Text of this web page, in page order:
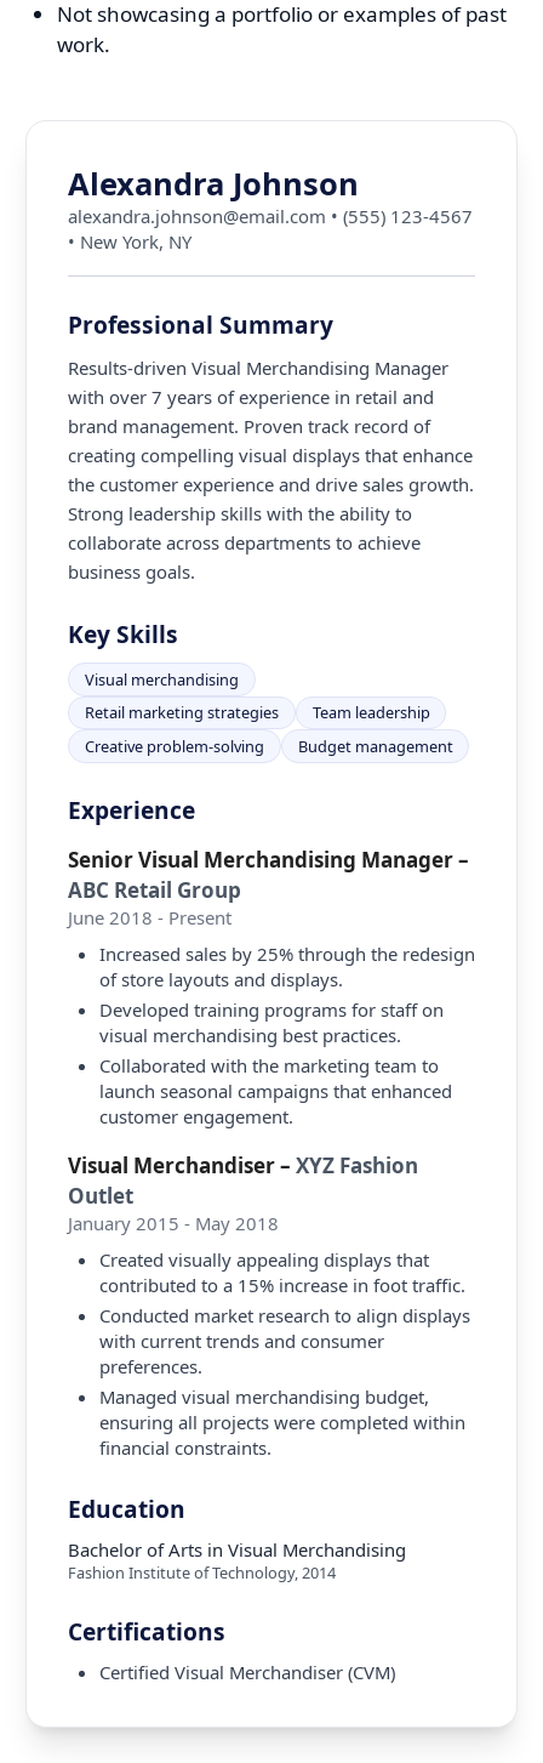
Not showcasing a portfolio or examples of past
work.
Alexandra Johnson
alexandra.johnson@email.com •(555) 123-4567
• New York, NY
Professional Summary
Results-driven Visual Merchandising Manager
with over 7 years of experience in retail and
brand management. Proven track record of
creating compelling visual displays that enhance
the customer experience and drive sales growth.
Strong leadership skills with the ability to
collaborate across departments to achieve
business goals.
Key Skills
Visual merchandising
Retail marketing strategies
Team leadership
Creative problem-solving
Budget management
Experience
Senior Visual Merchandising Manager–
ABC Retail Group
June 2018 - Present
Increased sales by 25% through the redesign
of store layouts and displays.
Developed training programs for staff on
visual merchandising best practices.
Collaborated with the marketing team to
launch seasonal campaigns that enhanced
customer engagement.
Visual Merchandiser– XYZ Fashion
Outlet
January 2015 - May 2018
Created visually appealing displays that
contributed to a 15% increase in foot traffic.
Conducted market research to align displays
with current trends and consumer
preferences.
Managed visual merchandising budget,
ensuring all projects were completed within
financial constraints.
Education
Bachelor of Arts in Visual Merchandising
Fashion Institute of Technology,2014
Certifications
Certified Visual Merchandiser (CVM)